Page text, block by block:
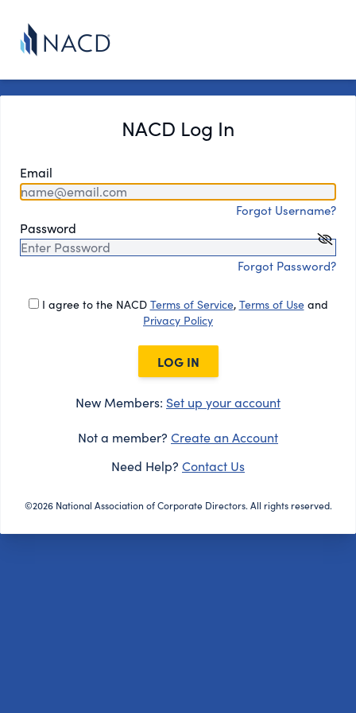
NACD Log In
Email
Forgot Username?
Password
Forgot Password?
I agree to the NACD Terms of Service, Terms of Useand
Privacy Policy
LOG IN
New Members: Set up your account
Not a member? Create an Account
Need Help? Contact Us
©2026 National Association of Corporate Directors. All rights reserved.